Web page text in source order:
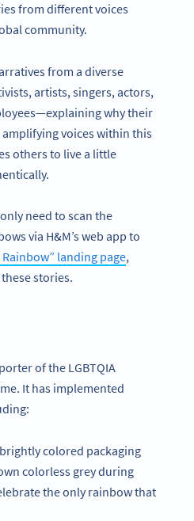
from different voices
community.
from a diverse
artists, singers, actors,
why their
voices within this
others to live a little
need to scan the
via H&M’s web app to
landing page,
stories.
of the LGBTQIA
It has implemented
colored packaging
colorless grey during
the only rainbow that